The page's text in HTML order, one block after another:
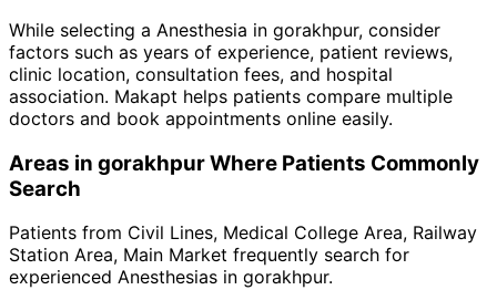
While selecting a Anesthesia in gorakhpur, consider
factors such as years of experience, patient reviews,
clinic location, consultation fees, and hospital
association. Makapt helps patients compare multiple
doctors and book appointments online easily.
Areas in gorakhpurWhere Patients Commonly
Search
Patients from Civil Lines, Medical College Area, Railway
Station Area, Main Market frequently search for
experienced Anesthesias in gorakhpur.